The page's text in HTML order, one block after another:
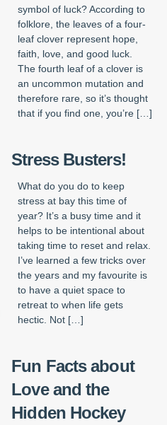
symbol of luck? According to
folklore, the leaves of a four-
leaf clover represent hope,
faith, love, and good luck.
The fourth leaf of a clover is
an uncommon mutation and
therefore rare, so it’s thought
that if you find one, you’re […]
Stress Busters!
What do you do to keep
stress at bay this time of
year? It’s a busy time and it
helps to be intentional about
taking time to reset and relax.
I’ve learned a few tricks over
the years and my favourite is
to have a quiet space to
retreat to when life gets
hectic. Not […]
Fun Facts about
Love and the
Hidden Hockey